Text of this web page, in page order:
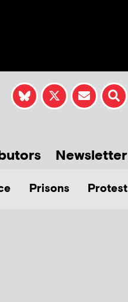
Newsletter
Prisons Protest